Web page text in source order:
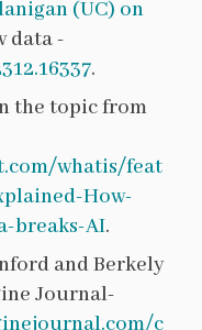
(UC) on
data -
.
the topic from
whatis/feat
How-
breaks-AI.
and Berkely
Journal-
c